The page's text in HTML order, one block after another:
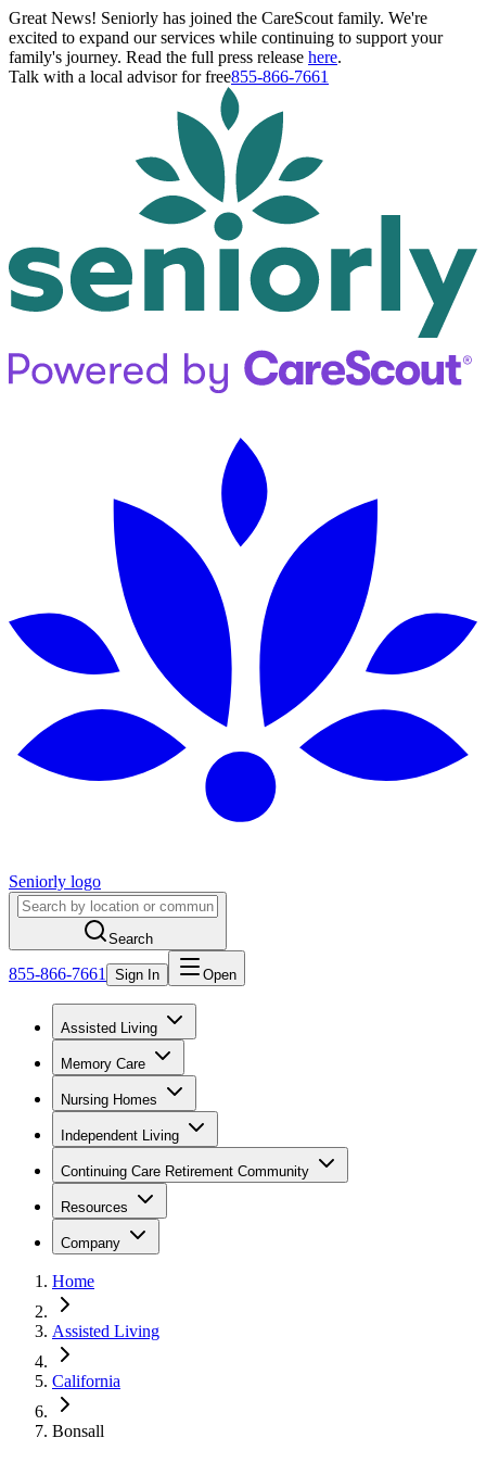
Great News! Seniorly has joined the CareScout family. We're
excited to expand our services while continuing to support your
family's journey. Read the full press release here.
Talk with a local advisor for free855-866-7661
Seniorly logo
Search
855-866-7661 Sign In Open
Assisted Living
Memory Care
Nursing Homes
Independent Living
Continuing Care Retirement Community
Resources
Company
Home
Assisted Living
California
Bonsall